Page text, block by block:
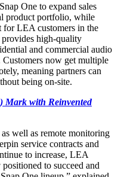
One to expand sales
product portfolio, while
for LEA customers in the
high-quality
and commercial audio
now get multiple
meaning partners can
being on-site.
Mark with Reinvented
well as remote monitoring
service contracts and
to increase, LEA
to succeed and